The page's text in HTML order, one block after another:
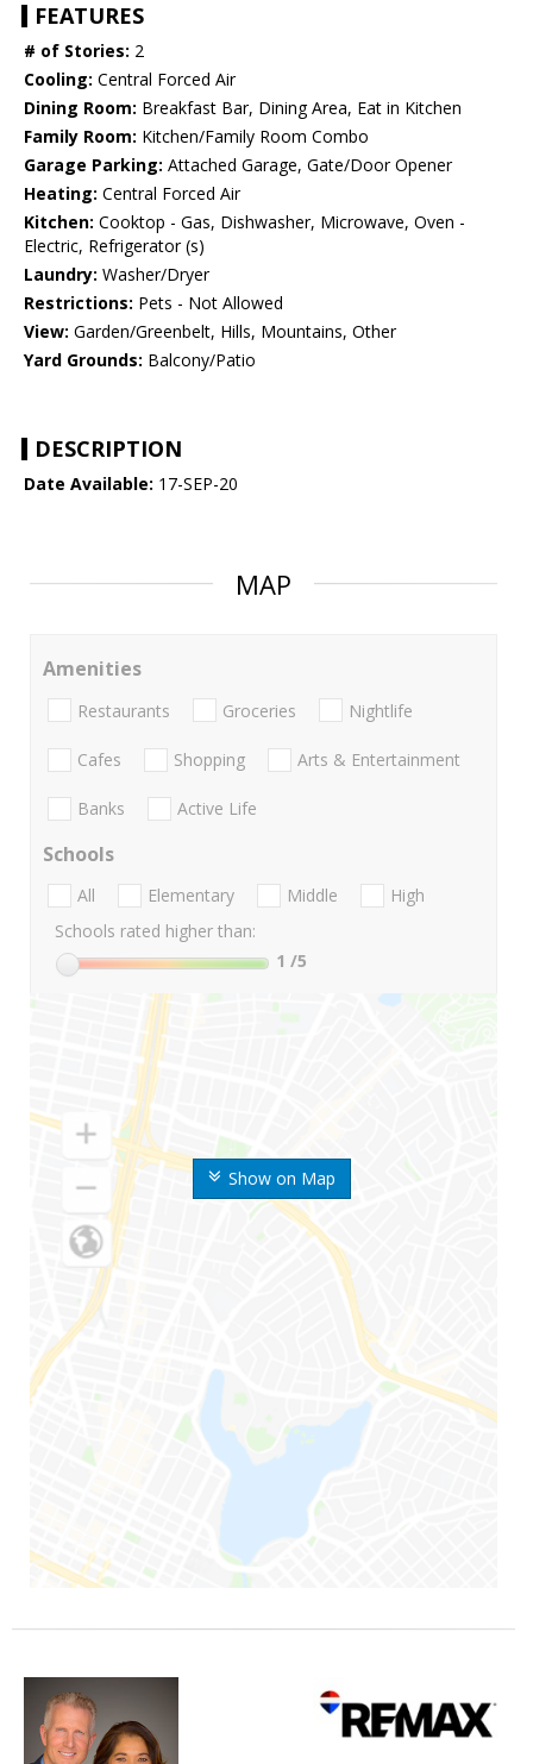
FEATURES
# of Stories: 2
Cooling: Central Forced Air
Dining Room: Breakfast Bar, Dining Area, Eat in Kitchen
Family Room: Kitchen/Family Room Combo
Garage Parking: Attached Garage, Gate/Door Opener
Heating: Central Forced Air
Kitchen: Cooktop - Gas, Dishwasher, Microwave, Oven -
Electric, Refrigerator (s)
Laundry: Washer/Dryer
Restrictions: Pets - Not Allowed
View: Garden/Greenbelt, Hills, Mountains, Other
Yard Grounds: Balcony/Patio
DESCRIPTION
Date Available: 17-SEP-20
MAP
Show on Map
Amenities
Restaurants Groceries Nightlife
Cafes Shopping Arts & Entertainment
Banks Active Life
Schools
All Elementary Middle
High
Schools rated higher than:
1 /5